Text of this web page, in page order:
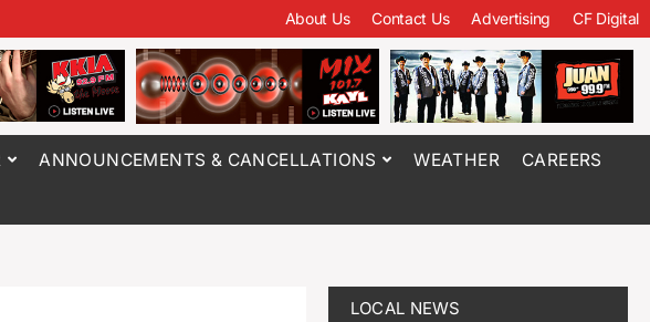
About Us Contact Us Advertising CF Digital
ANNOUNCEMENTS & CANCELLATIONS WEATHER CAREERS
LOCAL NEWS